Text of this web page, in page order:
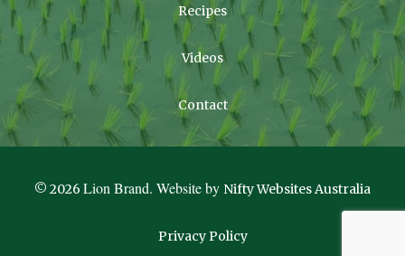
Recipes
Videos
Contact
© 2026 Lion Brand. Website by Nifty Websites Australia
Privacy Policy